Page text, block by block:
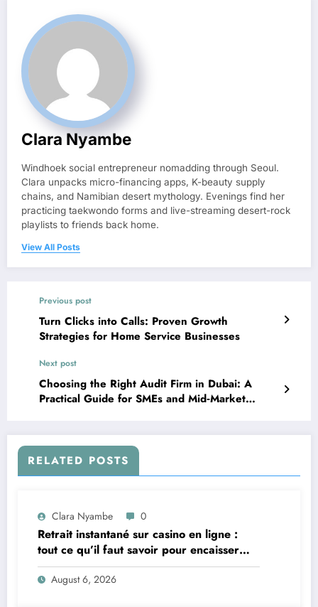
Clara Nyambe
Windhoek social entrepreneur nomadding through Seoul.
Clara unpacks micro-financing apps, K-beauty supply
chains, and Namibian desert mythology. Evenings find her
practicing taekwondo forms and live-streaming desert-rock
playlists to friends back home.
View All Posts
Previous post
Turn Clicks into Calls: Proven Growth
Strategies for Home Service Businesses
Next post
Choosing the Right Audit Firm in Dubai: A
Practical Guide for SMEs and Mid‑Market
RELATED POSTS
Clara Nyambe 0
Retrait instantané sur casino en ligne :
tout ce qu’il faut savoir pour encaisser
vite et sereinement
August 6, 2026